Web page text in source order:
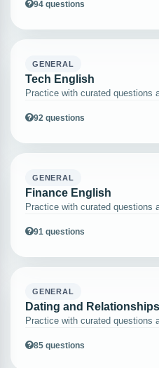
94 questions
GENERAL
Tech English
Practice with curated questions
92 questions
GENERAL
Finance English
Practice with curated questions
91 questions
GENERAL
Dating and
Practice with curated questions
85 questions